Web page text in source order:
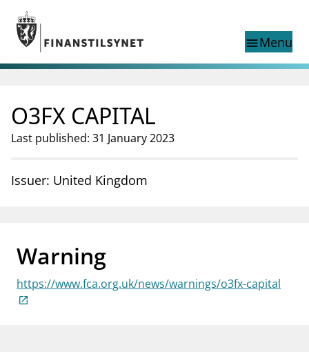
Jump to main content
Go to search page
menuMenu
Search
Norwegian
Norwegian
Norwegian home page
Supervisory activity
Special topics
businessAbout Finanstilsynet
mail_outlineContact us
O3FX CAPITAL
Last published: 31 January 2023
Issuer: United Kingdom
Warning
https://www.fca.org.uk/news/warnings/o3fx-capital